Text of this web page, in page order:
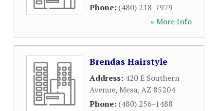
Phone: (480) 218-7979
» More Info
Brendas Hairstyle
Address: 420 E Southern
Avenue, Mesa, AZ 85204
Phone: (480) 256-1488